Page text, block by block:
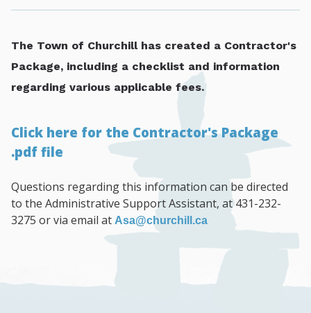
The Town of Churchill has created a Contractor's
Package, including a checklist and information
regarding various applicable fees.
Click here for the Contractor's Package
.pdf file
Questions regarding this information can be directed
to the Administrative Support Assistant, at 431-232-
3275 or via email at Asa@churchill.ca